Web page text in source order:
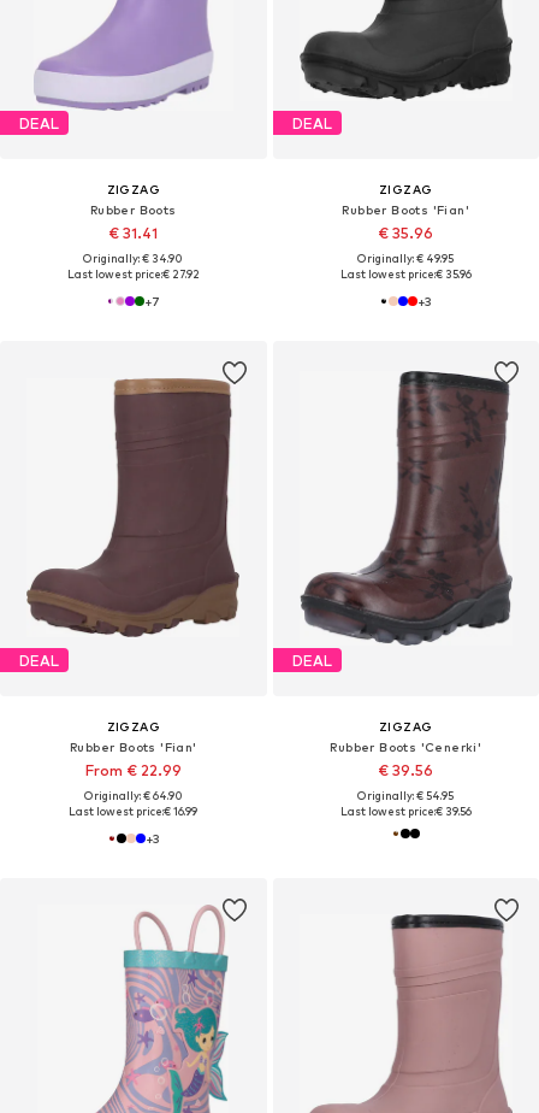
DEAL
ZIGZAG
Rubber Boots
€ 31.41
Originally: € 34.90
Last lowest price:€ 27.92
+7
DEAL
ZIGZAG
Rubber Boots 'Fian'
€ 35.96
Originally: € 49.95
Last lowest price:€ 35.96
+3
DEAL
ZIGZAG
Rubber Boots 'Fian'
From € 22.99
Originally: € 64.90
Last lowest price:€ 16.99
+3
DEAL
ZIGZAG
Rubber Boots 'Cenerki'
€ 39.56
Originally: € 54.95
Last lowest price:€ 39.56